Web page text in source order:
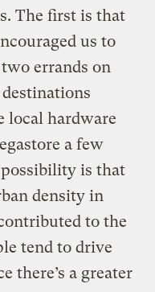
The first is that
us to
errands on
local hardware
a few
is that
density in
to the
tend to drive
there’s a greater